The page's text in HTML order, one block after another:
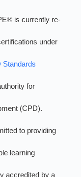
is currently re-
under
Standards
for
(CPD).
to providing
learning
accredited by a